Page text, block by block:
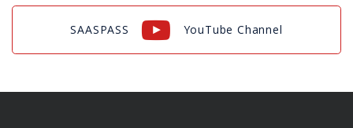
SAASPASS YouTube Channel